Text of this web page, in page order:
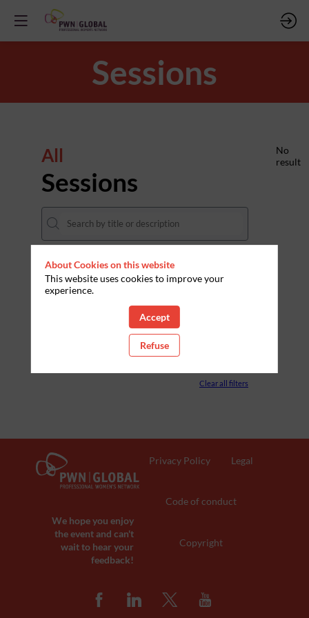
Sessions
All
Sessions
DATES
THEMES
Clear all filters
No
result
We hope you enjoy
the event and can't
wait to hear your
feedback!
Privacy Policy Legal
Code of conduct
Copyright
About Cookies on this website
This website uses cookies to improve your
experience.
Accept
Refuse